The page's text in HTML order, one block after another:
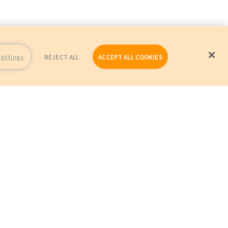
REJECT ALL ACCEPT ALL COOKIES